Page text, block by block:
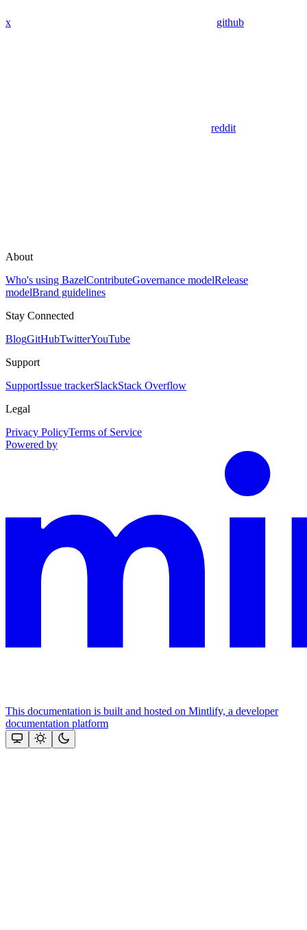
x github
reddit
About
Who's using BazelContributeGovernance modelRelease
modelBrand guidelines
Stay Connected
BlogGitHubTwitterYouTube
Support
SupportIssue trackerSlackStack Overflow
Legal
Privacy PolicyTerms of Service
Powered by
This documentation is built and hosted on Mintlify, a developer
documentation platform